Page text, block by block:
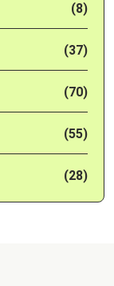
(8)
(37)
(70)
(55)
(28)